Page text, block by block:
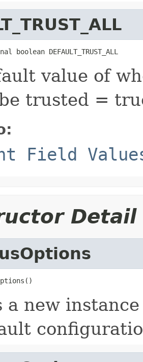
DEFAULT_TRUST_ALL
value of
trusted =
Field
Detail
a new